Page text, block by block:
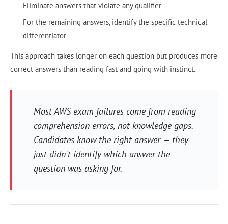
Eliminate answers that violate any qualifier
For the remaining answers, identify the specific technical
differentiator
This approach takes longer on each question but produces more
correct answers than reading fast and going with instinct.
Most AWS exam failures come from reading
comprehension errors, not knowledge gaps.
Candidates know the right answer — they
just didn't identify which answer the
question was asking for.